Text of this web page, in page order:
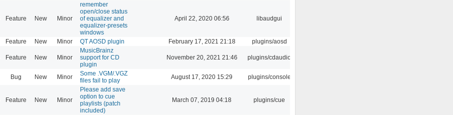
Feature New Minor
remember
open/close status
of equalizer and
equalizer-presets
windows
April 22, 2020 06:56 libaudgui
Feature New Minor QT AOSD plugin February 17, 2021 21:18 plugins/aosd
Feature New Minor
MusicBrainz
support for CD
plugin
November 20, 2021 21:46 plugins/cdaudio
Bug New Minor
Some .VGM/.VGZ
files fail to play
August 17, 2020 15:29 plugins/console
Feature New Minor
Please add save
option to cue
playlists (patch
included)
March 07, 2019 04:18 plugins/cue